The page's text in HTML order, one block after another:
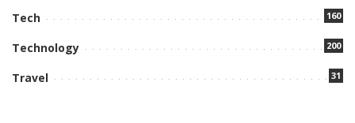
Tech 160
Technology 200
Travel 31